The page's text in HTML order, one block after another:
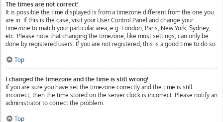
The times are not correct!
It is possible the time displayed is from a timezone different from the one you
are in. If this is the case, visit your User Control Panel and change your
timezone to match your particular area, e.g. London, Paris, New York, Sydney,
etc. Please note that changing the timezone, like most settings, can only be
done by registered users. If you are not registered, this is a good time to do so.
Top
I changed the timezone and the time is still wrong!
If you are sure you have set the timezone correctly and the time is still
incorrect, then the time stored on the server clock is incorrect. Please notify an
administrator to correct the problem.
Top